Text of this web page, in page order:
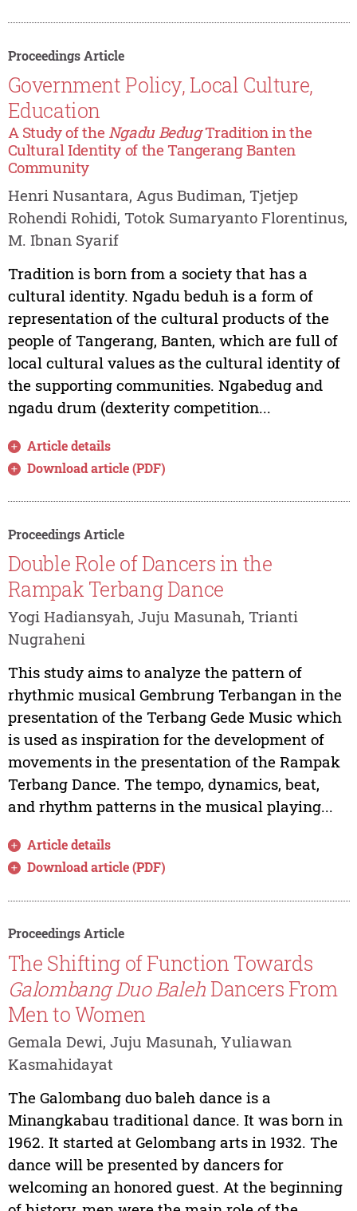
Proceedings Article
Government Policy, Local Culture,
Education
A Study of the Ngadu BedugTradition in the
Cultural Identity of the Tangerang Banten
Community
Henri Nusantara, Agus Budiman, Tjetjep
Rohendi Rohidi, Totok Sumaryanto Florentinus,
M. Ibnan Syarif
Tradition is born from a society that has a
cultural identity. Ngadu beduh is a form of
representation of the cultural products of the
people of Tangerang, Banten, which are full of
local cultural values as the cultural identity of
the supporting communities. Ngabedug and
ngadu drum (dexterity competition...
Article details
Download article (PDF)
Proceedings Article
Double Role of Dancers in the
Rampak Terbang Dance
Yogi Hadiansyah, Juju Masunah, Trianti
Nugraheni
This study aims to analyze the pattern of
rhythmic musical Gembrung Terbangan in the
presentation of the Terbang Gede Music which
is used as inspiration for the development of
movements in the presentation of the Rampak
Terbang Dance. The tempo, dynamics, beat,
and rhythm patterns in the musical playing...
Article details
Download article (PDF)
Proceedings Article
The Shifting of Function Towards
Galombang Duo Baleh Dancers From
Men to Women
Gemala Dewi, Juju Masunah, Yuliawan
Kasmahidayat
The Galombang duo baleh dance is a
Minangkabau traditional dance. It was born in
1962. It started at Gelombang arts in 1932. The
dance will be presented by dancers for
welcoming an honored guest. At the beginning